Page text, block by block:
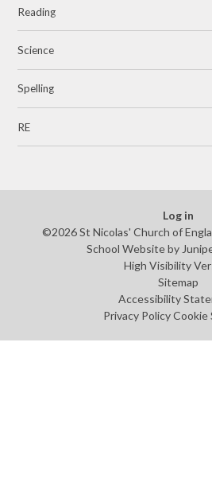
Reading
Science
Spelling
RE
Log in
©2026 St Nicolas' Church of
School Website by
High Visibility
Sitemap
Accessibility
Privacy Policy Cookie